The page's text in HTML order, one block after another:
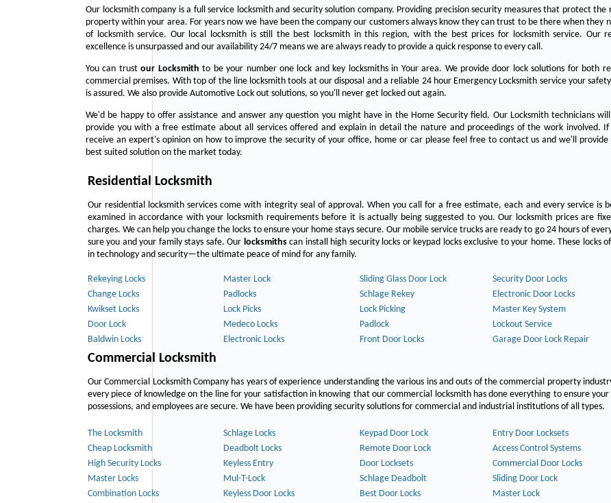
Our locksmith company is a full service locksmith and security solution company. Providing precision security measures that protect the
property within your area. For years now we have been the company our customers always know they can trust to be there when they
of locksmith service. Our local locksmith is still the best locksmith in this region, with the best prices for locksmith service. Our
excellence is unsurpassed and our availability 24/7 means we are always ready to provide a quick response to every call.
You can trustour Locksmith to be your number one lock and key locksmiths in Your area. We provide door lock solutions for both
commercial premises. With top of the line locksmith tools at our disposal and a reliable 24 hour Emergency Locksmith service your
is assured. We also provide Automotive Lock out solutions, so you'll never get locked out again.
We'd be happy to offer assistance and answer any question you might have in the Home Security field. Our Locksmith technicians
provide you with a free estimate about all services offered and explain in detail the nature and proceedings of the work involved.
receive an expert's opinion on how to improve the security of your office, home or car please feel free to contact us and we'll
best suited solution on the market today.
Residential Locksmith
Our residential locksmith services come with integrity seal of approval. When you call for a free estimate, each and every service is
examined in accordance with your locksmith requirements before it is actually being suggested to you. Our locksmith prices are
charges. We can help you change the locks to ensure your home stays secure. Our mobile service trucks are ready to go 24 hours of
sure you and your family stays safe. Our locksmithscan install high security locks or keypad locks exclusive to your home. These locks
in technology and security—the ultimate peace of mind for any family.
Rekeying Locks Master Lock Sliding Glass Door Lock Security Door Locks
Change Locks
Padlocks Schlage Rekey Electronic Door Locks
Kwikset Locks
Lock Picks Lock Picking Master Key System
Door Lock
Medeco Locks Padlock Lockout Service
Baldwin Locks
Electronic Locks Front Door Locks Garage Door Lock Repair
Commercial Locksmith
Our Commercial Locksmith Company has years of experience understanding the various ins and outs of the commercial property
every piece of knowledge on the line for your satisfaction in knowing that our commercial locksmith has done everything to ensure
possessions, and employees are secure. We have been providing security solutions for commercial and industrial institutions of all types.
The Locksmith Schlage Locks Keypad Door Lock Entry Door Locksets
Cheap Locksmith
Deadbolt Locks Remote Door Lock Access Control Systems
High Security Locks
Keyless Entry Door Locksets Commercial Door Locks
Master Locks
Mul-T-Lock Schlage Deadbolt Sliding Door Lock
Combination Locks
Keyless Door Locks Best Door Locks Master Lock